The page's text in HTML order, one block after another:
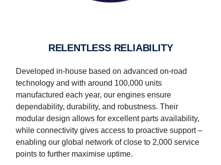
RELENTLESS RELIABILITY
Developed in-house based on advanced on-road
technology and with around 100,000 units
manufactured each year, our engines ensure
dependability, durability, and robustness. Their
modular design allows for excellent parts availability,
while connectivity gives access to proactive support –
enabling our global network of close to 2,000 service
points to further maximise uptime.